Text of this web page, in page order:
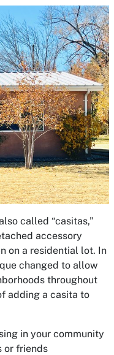
called “casitas,”
accessory
on a residential lot. In
changed to allow
throughout
adding a casita to
in your community
or friends